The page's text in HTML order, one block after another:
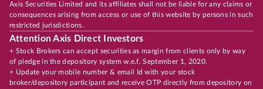
Axis Securities Limited and its affiliates shall not be liable for any claims or
consequences arising from access or use of this website by persons in such
restricted jurisdictions.
Attention Axis Direct Investors
+ Stock Brokers can accept securities as margin from clients only by way
of pledge in the depository system w.e.f. September 1, 2020.
+ Update your mobile number & email Id with your stock
broker/depository participant and receive OTP directly from depository on